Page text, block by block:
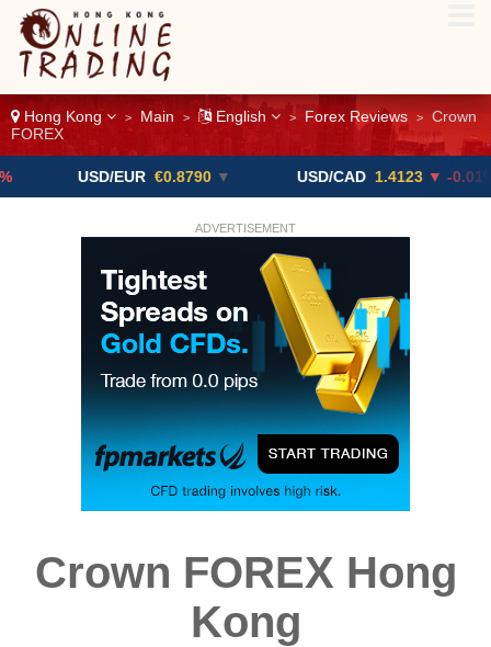
Hong Kong > Main > English > Forex Reviews >Crown
FOREX
USD/EUR €0.8790 ▼ USD/CAD 1.4123 ▼ -0.01%
ADVERTISEMENT
Crown FOREX Hong
Kong